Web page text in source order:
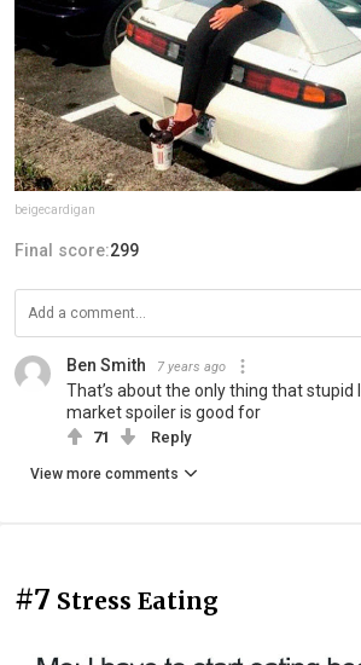
beigecardigan
Final score:299
Ben Smith 7 years ago
That’s about the only thing that stupid
market spoiler is good for
71 Reply
View more comments
#7 Stress Eating